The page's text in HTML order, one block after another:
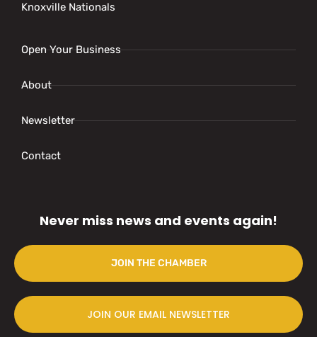
Knoxville Nationals
Open Your Business
About
Newsletter
Contact
Never miss news and events again!
JOIN THE CHAMBER
JOIN OUR EMAIL NEWSLETTER